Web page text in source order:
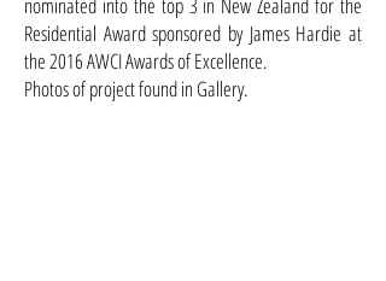
Residential Award sponsored by James Hardie at
the 2016 AWCI Awards of Excellence.
Photos of project found in Gallery.